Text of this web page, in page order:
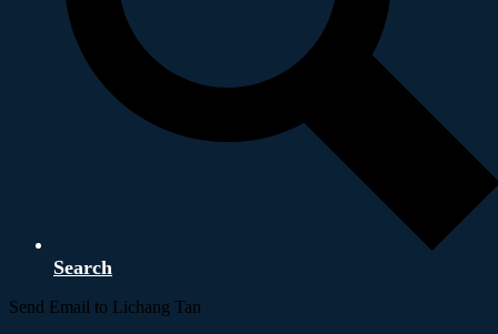
Search
Send Email to Lichang Tan